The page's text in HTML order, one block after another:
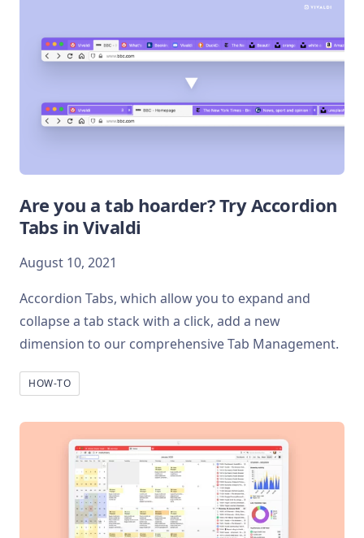
Are you a tab hoarder? Try Accordion
Tabs in Vivaldi
August 10, 2021
Accordion Tabs, which allow you to expand and
collapse a tab stack with a click, add a new
dimension to our comprehensive Tab Management.
HOW-TO